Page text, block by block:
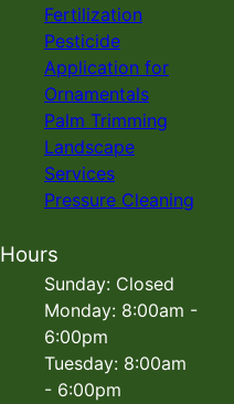
Fertilization
Pesticide
Application for
Ornamentals
Palm Trimming
Landscape
Services
Pressure Cleaning
Hours
Sunday: Closed
Monday: 8:00am -
6:00pm
Tuesday: 8:00am
- 6:00pm